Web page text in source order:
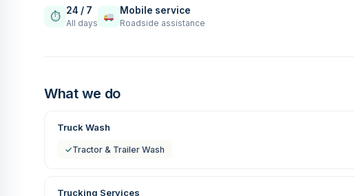
⏱ 24 / 7
All days
Mobile service
Roadside assistance
What we do
Truck Wash
✓Tractor & Trailer Wash
Trucking Services